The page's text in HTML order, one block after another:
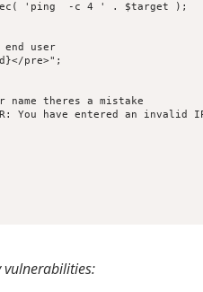
'ping  -c 4 ' . $target );
end user
pre>";
name theres a mistake
You have entered an invalid
vulnerabilities: